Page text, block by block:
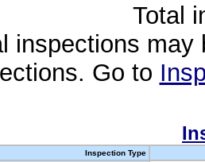
Total
inspections
Go to
Inspection Type